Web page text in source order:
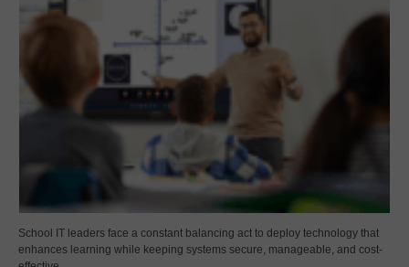
School IT leaders face a constant balancing act to deploy technology that
enhances learning while keeping systems secure, manageable, and cost-